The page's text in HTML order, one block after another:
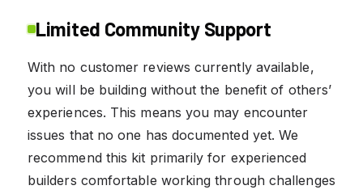
Limited Community Support
With no customer reviews currently available,
you will be building without the benefit of others’
experiences. This means you may encounter
issues that no one has documented yet. We
recommend this kit primarily for experienced
builders comfortable working through challenges